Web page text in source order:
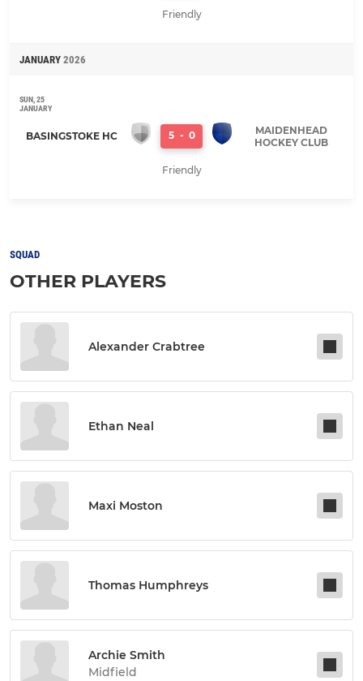
Friendly
JANUARY 2026
SUN, 25
JANUARY
BASINGSTOKE HC 5 - 0
MAIDENHEAD
HOCKEY CLUB
Friendly
SQUAD
OTHER PLAYERS
Alexander Crabtree
Ethan Neal
Maxi Moston
Thomas Humphreys
Archie Smith
Midfield